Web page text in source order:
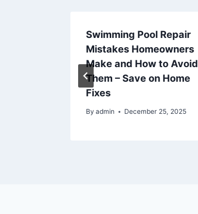
Swimming Pool Repair
Mistakes Homeowners
Make and How to Avoid
Them – Save on Home
Fixes
By admin December 25, 2025